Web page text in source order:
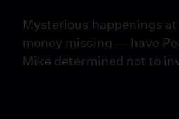
Mysterious happenings
money missing — have
Mike determined not to